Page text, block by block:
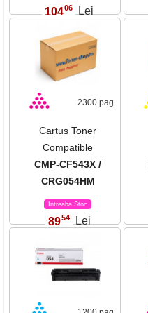
10406 Lei
2300 pag
Cartus Toner
Compatible
CMP-CF543X /
CRG054HM
Intreaba Stoc
89,54 Lei